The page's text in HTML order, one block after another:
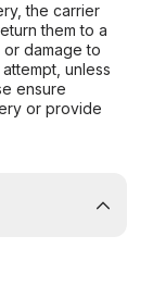
the carrier
them to a
damage to
unless
ensure
or provide